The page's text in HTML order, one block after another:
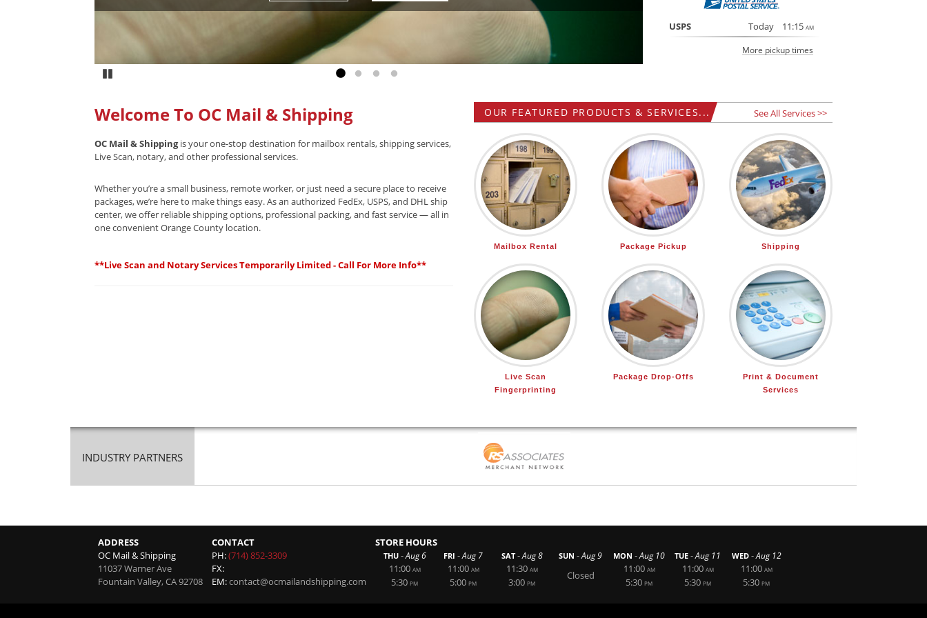
Go to slide 1
Go to slide 2
Go to slide 3
Go to slide 4
USPS Today 11:15 AM
More pickup times
Welcome To OC Mail & Shipping
OC Mail & Shippingis your one-stop destination for mailbox rentals, shipping services,
Live Scan, notary, and other professional services.
Whether you’re a small business, remote worker, or just need a secure place to receive
packages, we’re here to make things easy. As an authorized FedEx, USPS, and DHL ship
center, we offer reliable shipping options, professional packing, and fast service — all in
one convenient Orange County location.
**Live Scan and Notary Services Temporarily Limited - Call For More Info**
OUR FEATURED PRODUCTS & SERVICES... See All Services >>
Mailbox Rental Package Pickup Shipping
Live Scan
Fingerprinting
Package Drop-Offs
Print & Document
Services
INDUSTRY PARTNERS
ADDRESS
OC Mail & Shipping
11037 Warner Ave
Fountain Valley,CA92708
CONTACT
PH:(714) 852-3309
FX:
EM:contact@ocmailandshipping.com
STORE HOURS
THU -Aug 6
11:00 AM
5:30 PM
FRI -Aug 7
11:00 AM
5:00 PM
SAT -Aug 8
11:30 AM
3:00 PM
SUN -Aug 9
Closed
MON -Aug 10
11:00 AM
5:30 PM
TUE -Aug 11
11:00 AM
5:30 PM
WED -Aug 12
11:00 AM
5:30 PM